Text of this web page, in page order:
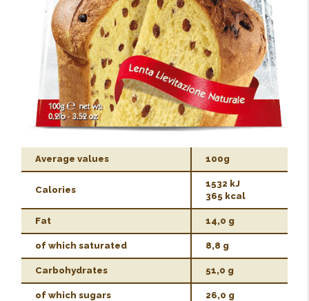
Average values 100g
Calories
1532 kJ
365 kcal
Fat 14,0 g
of which saturated 8,8 g
Carbohydrates 51,0 g
of which sugars 26,0 g